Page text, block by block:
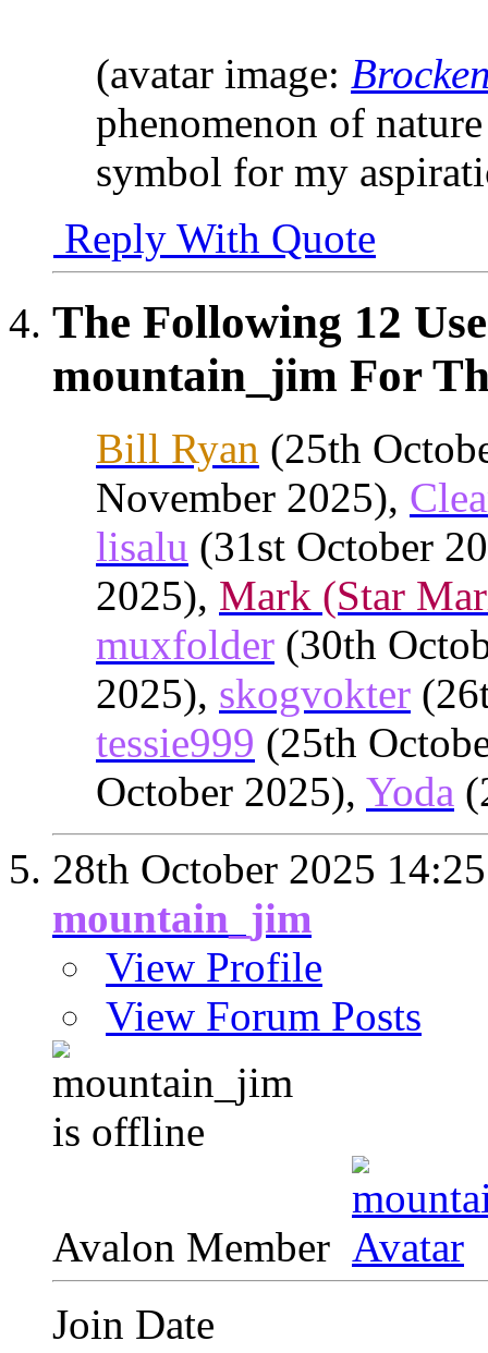
(avatar image:
phenomenon of
symbol for my
Reply With Quote
The Following 12
mountain_jim For
Bill Ryan (25th
November 2025),
lisalu (31st October
2025), Mark (Star
muxfolder (30th
2025), skogvokter
tessie999 (25th
October 2025), Yoda
28th October 2025 14:25
mountain_jim
View Profile
View Forum Posts
Avalon Member
Join Date